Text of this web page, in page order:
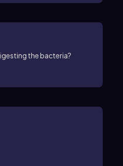
the bacteria?